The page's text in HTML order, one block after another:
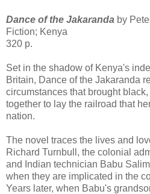
Dance of the Jakaranda by
Fiction; Kenya
320 p.
Set in the shadow of Kenya's
Britain, Dance of the Jakaranda
circumstances that brought
together to lay the railroad that
nation.
The novel traces the lives and
Richard Turnbull, the colonial
and Indian technician Babu
when they are implicated in the
Years later, when Babu's